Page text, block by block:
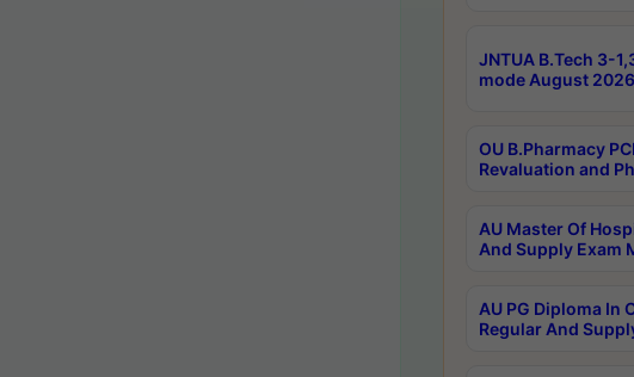
JNTUA B.Tech 3-
mode August
OU B.Pharmacy
Revaluation and
AU Master Of
And Supply Exam
AU PG Diploma In
Regular And